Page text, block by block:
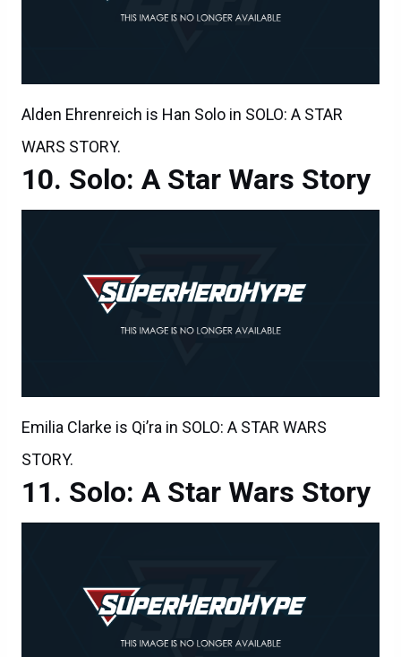
Alden Ehrenreich is Han Solo in SOLO: A STAR
WARS STORY.
Solo: A Star Wars Story
Emilia Clarke is Qi’ra in SOLO: A STAR WARS
STORY.
Solo: A Star Wars Story